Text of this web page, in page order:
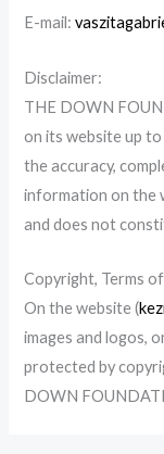
E-mail:
Disclaimer:
THE DOWN
on its website up
the accuracy,
information on the
and does not
Copyright, Terms
On the website(
images and logos,
protected by
DOWN